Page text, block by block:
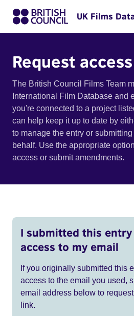
UK Films
Request access
The British Council Films Team
International Film Database and
you're connected to a project
can help keep it up to date by
to manage the entry or
behalf. Use the appropriate
access or submit amendments.
I submitted this
access to my email
If you originally submitted this
access to the email you used,
email address below to
link.